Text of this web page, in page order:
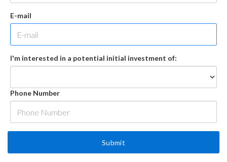
E-mail
I'm interested in a potential initial investment of:
Phone Number